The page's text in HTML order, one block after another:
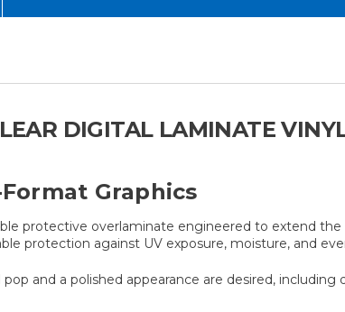
DIGITAL LAMINATE
Graphics
protective overlaminate engineered to extend
protection against UV exposure, moisture, and
and a polished appearance are desired, including